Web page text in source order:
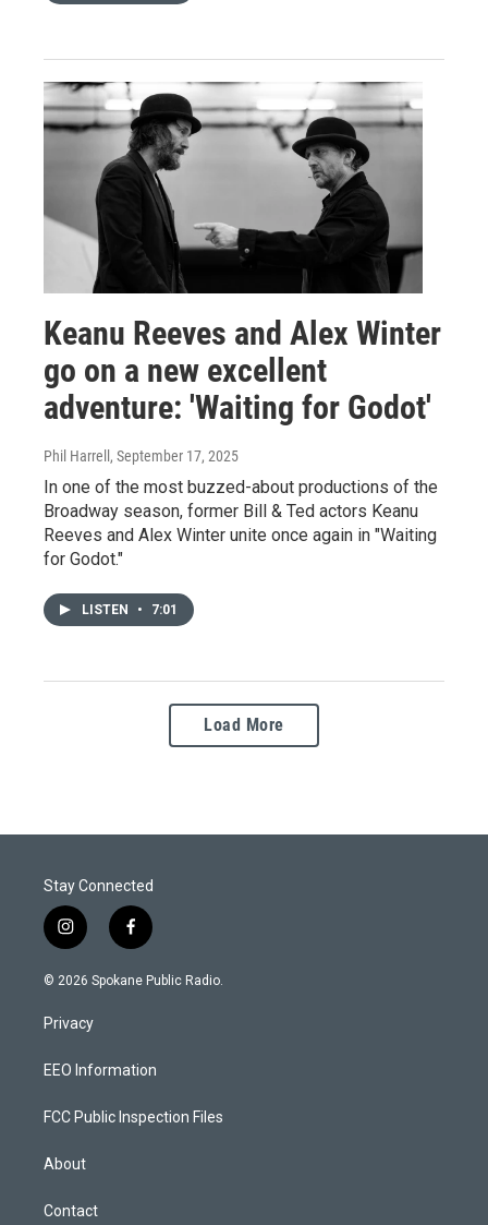
Keanu Reeves and Alex Winter
go on a new excellent
adventure: 'Waiting for Godot'
Phil Harrell , September 17, 2025
In one of the most buzzed-about productions of the
Broadway season, former Bill & Ted actors Keanu
Reeves and Alex Winter unite once again in "Waiting
for Godot."
LISTEN • 7:01
Load More
Stay Connected
i
n
s
g
a
f
a
c
k
© 2026 Spokane Public Radio.
Privacy
EEO Information
FCC Public Inspection Files
About
Contact